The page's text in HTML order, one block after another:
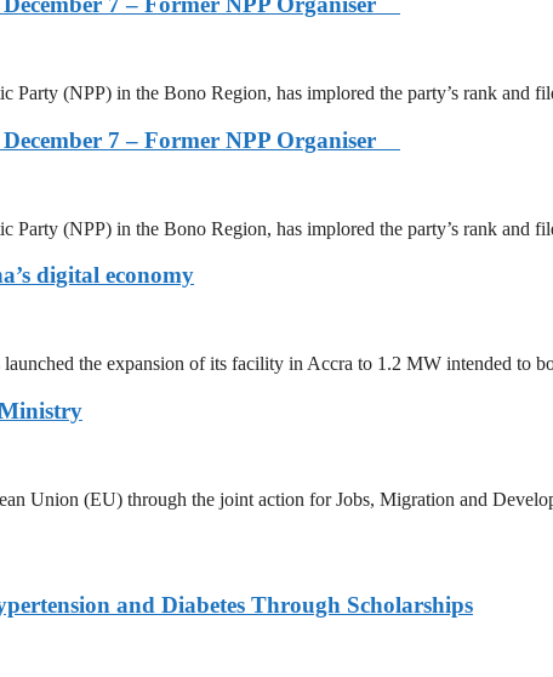
(NPP) in the Bono Region, has implored the party’s rank and
7 – Former NPP Organiser
(NPP) in the Bono Region, has implored the party’s rank and
digital economy
the expansion of its facility in Accra to 1.2 MW intended to
Union (EU) through the joint action for Jobs, Migration and
and Diabetes Through Scholarships